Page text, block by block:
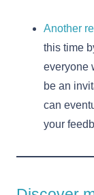
Another
this time
everyone
be an
can
your